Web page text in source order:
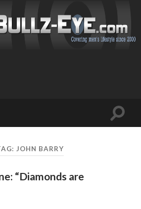
Toggle
JOHN BARRY
“Diamonds are